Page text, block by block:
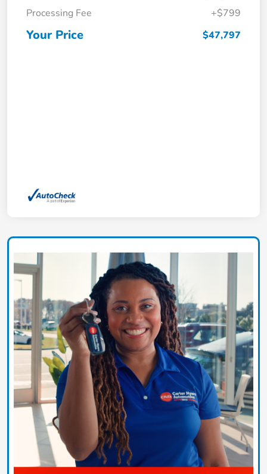
Processing Fee
+$799
Your Price $47,797